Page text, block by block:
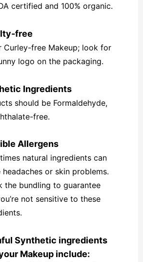
certified and 100% organic.
free
Curley-free Makeup; look for
logo on the packaging.
Ingredients
should be Formaldehyde,
free.
Allergens
natural ingredients can
headaches or skin problems.
the bundling to guarantee
not sensitive to these
Synthetic ingredients
Makeup include: